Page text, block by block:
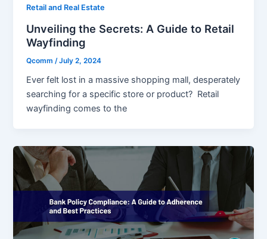
Retail and Real Estate
Unveiling the Secrets: A Guide to Retail
Wayfinding
Qcomm /July 2, 2024
Ever felt lost in a massive shopping mall, desperately
searching for a specific store or product? Retail
wayfinding comes to the